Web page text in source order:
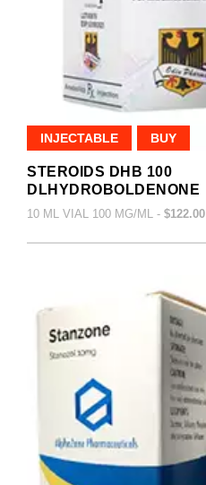
INJECTABLE BUY
STEROIDS DHB 100
DLHYDROBOLDENONE
10 ML VIAL 100 MG/ML - $122.00